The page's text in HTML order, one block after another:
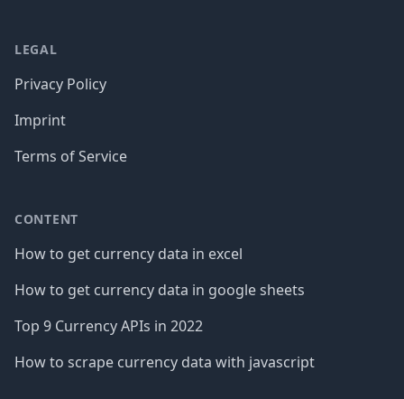
LEGAL
Privacy Policy
Imprint
Terms of Service
CONTENT
How to get currency data in excel
How to get currency data in google sheets
Top 9 Currency APIs in 2022
How to scrape currency data with javascript